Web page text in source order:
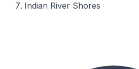
Indian River Shores